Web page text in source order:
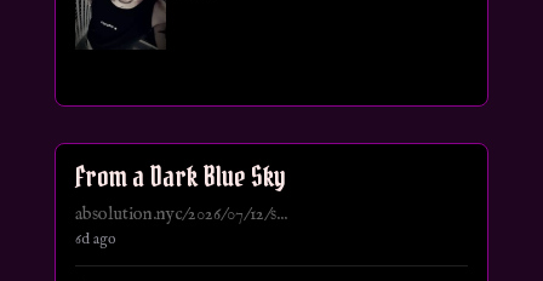
From a Dark Blue Sky
absolution.nyc/2026/07/12/s...
6d ago